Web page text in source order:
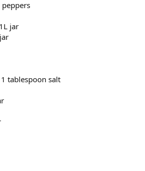
jar
tablespoon salt